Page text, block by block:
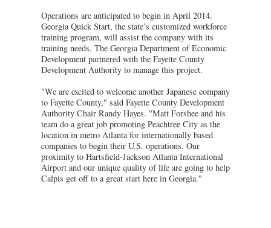
Operations are anticipated to begin in April 2014.
Georgia Quick Start, the state’s customized workforce
training program, will assist the company with its
training needs. The Georgia Department of Economic
Development partnered with the Fayette County
Development Authority to manage this project.
"We are excited to welcome another Japanese company
to Fayette County," said Fayette County Development
Authority Chair Randy Hayes. "Matt Forshee and his
team do a great job promoting Peachtree City as the
location in metro Atlanta for internationally based
companies to begin their U.S. operations. Our
proximity to Hartsfield-Jackson Atlanta International
Airport and our unique quality of life are going to help
Calpis get off to a great start here in Georgia."